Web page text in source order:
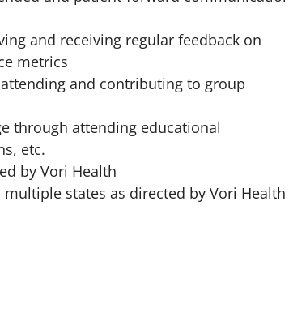
and receiving regular feedback on
metrics
and contributing to group
through attending educational
etc.
by Vori Health
states as directed by Vori Health